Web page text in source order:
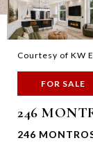
Courtesy of KW
FOR SALE
246
246